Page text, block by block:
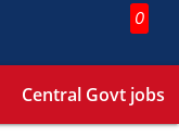
0
Central Govt jobs